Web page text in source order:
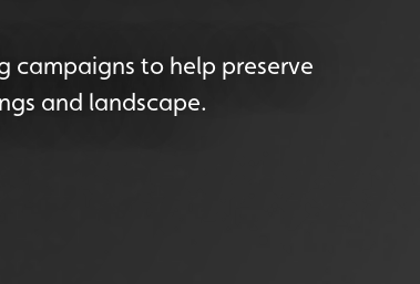
campaigns to help preserve
and landscape.